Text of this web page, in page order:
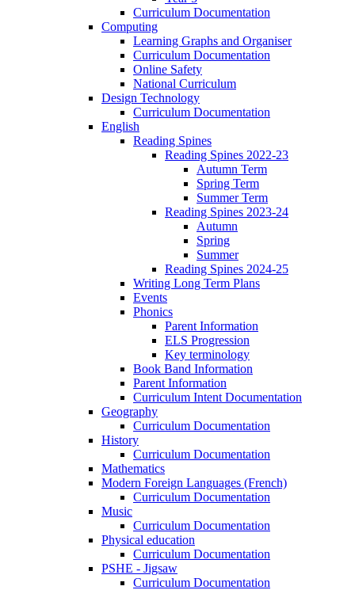
Curriculum Documentation
Computing
Learning Graphs and Organiser
Curriculum Documentation
Online Safety
National Curriculum
Design Technology
Curriculum Documentation
English
Reading Spines
Reading Spines 2022-23
Autumn Term
Spring Term
Summer Term
Reading Spines 2023-24
Autumn
Spring
Summer
Reading Spines 2024-25
Writing Long Term Plans
Events
Phonics
Parent Information
ELS Progression
Key terminology
Book Band Information
Parent Information
Curriculum Intent Documentation
Geography
Curriculum Documentation
History
Curriculum Documentation
Mathematics
Modern Foreign Languages (French)
Curriculum Documentation
Music
Curriculum Documentation
Physical education
Curriculum Documentation
PSHE - Jigsaw
Curriculum Documentation